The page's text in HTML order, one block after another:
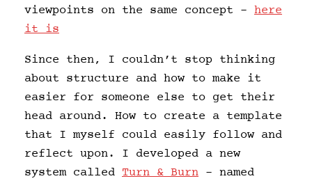
viewpoints on the same concept – here
it is
Since then, I couldn’t stop thinking
about structure and how to make it
easier for someone else to get their
head around. How to create a template
that I myself could easily follow and
reflect upon. I developed a new
system called Turn & Burn – named